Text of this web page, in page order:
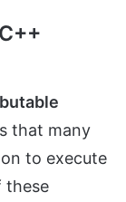
that many
to execute
these